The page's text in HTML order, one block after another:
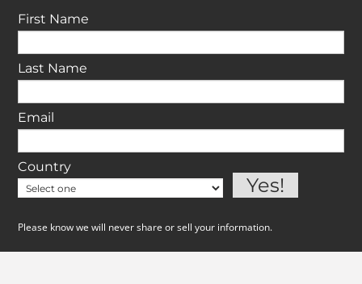
First Name
Last Name
Email
Country
Please know we will never share or sell your information.